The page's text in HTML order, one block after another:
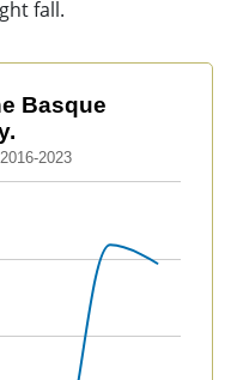
fall.
Basque
2023